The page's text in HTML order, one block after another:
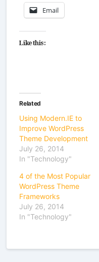
Email
Like this:
Related
Using Modern.IE to
Improve WordPress
Theme Development
July 26, 2014
In "Technology"
4 of the Most Popular
WordPress Theme
Frameworks
July 26, 2014
In "Technology"